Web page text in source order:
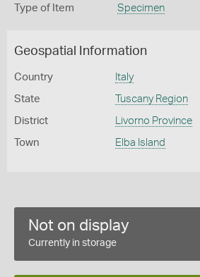
Type of Item Specimen
Geospatial Information
Country Italy
State Tuscany Region
District Livorno Province
Town Elba Island
Not on display
Currently in storage